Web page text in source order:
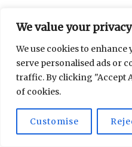
We value your privacy
We use cookies to
serve personalised ads or
traffic. By clicking "Accept
of cookies.
Customise© 2025 Leipzig